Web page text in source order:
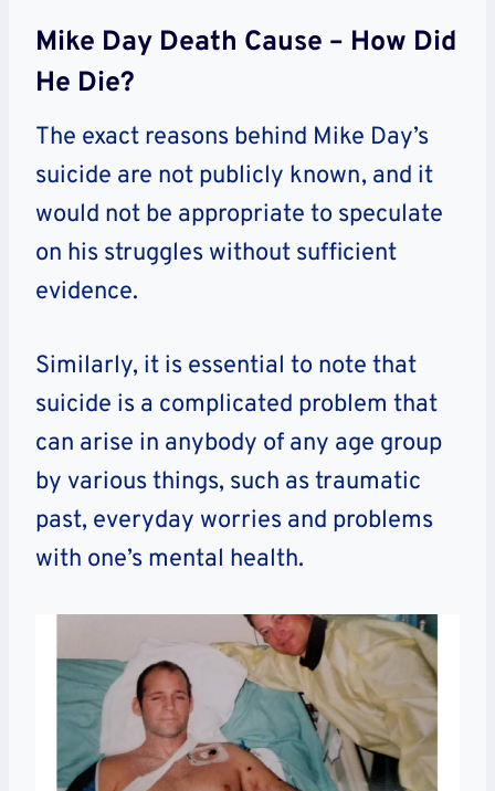
Mike Day Death Cause – How Did
He Die?
The exact reasons behind Mike Day’s
suicide are not publicly known, and it
would not be appropriate to speculate
on his struggles without sufficient
evidence.
Similarly, it is essential to note that
suicide is a complicated problem that
can arise in anybody of any age group
by various things, such as traumatic
past, everyday worries and problems
with one’s mental health.